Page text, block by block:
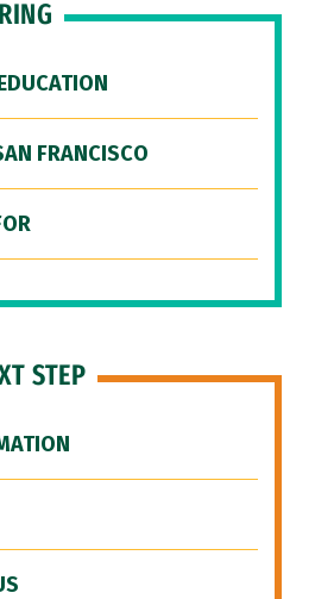
FRANCISCO
STEP